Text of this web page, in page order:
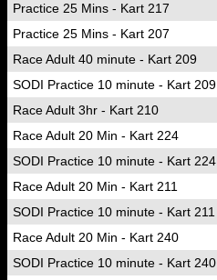
Practice 25 Mins - Kart 217
Practice 25 Mins - Kart 207
Race Adult 40 minute - Kart 209
SODI Practice 10 minute - Kart 209
Race Adult 3hr - Kart 210
Race Adult 20 Min - Kart 224
SODI Practice 10 minute - Kart 224
Race Adult 20 Min - Kart 211
SODI Practice 10 minute - Kart 211
Race Adult 20 Min - Kart 240
SODI Practice 10 minute - Kart 240